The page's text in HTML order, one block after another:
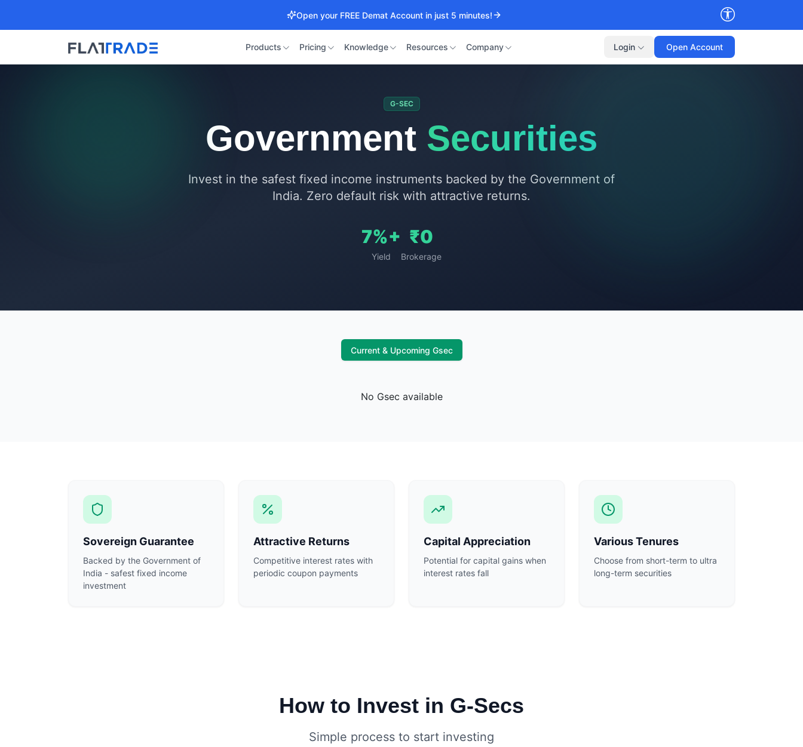
G-SEC
Government Securities
Invest in the safest fixed income instruments backed by the Government of
India. Zero default risk with attractive returns.
7%+
Yield
₹0
Brokerage
Current & Upcoming Gsec
No Gsec available
Sovereign Guarantee
Backed by the Government of
India - safest fixed income
investment
Attractive Returns
Competitive interest rates with
periodic coupon payments
Capital Appreciation
Potential for capital gains when
interest rates fall
Various Tenures
Choose from short-term to ultra
long-term securities
How to Invest in G-Secs
Simple process to start investing
Open your FREE Demat Account in just 5 minutes!
Products Pricing Knowledge Resources Company Login Open Account